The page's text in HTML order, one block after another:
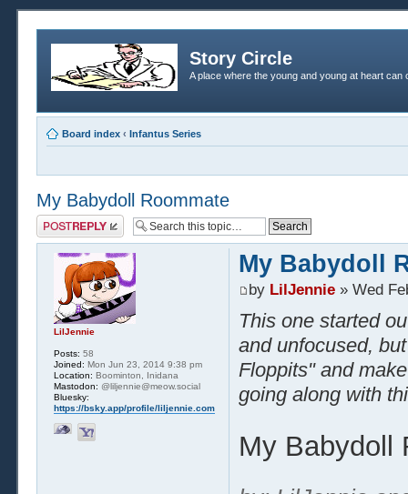
Story Circle
A place where the young and young at heart
Board index ‹ Infantus Series
My Babydoll Roommate
Post a reply
My Babydoll
by LilJennie» Wed
This one started
and unfocused,
Floppits" and
going along with
My Babydoll
LilJennie
Posts: 58
Joined: Mon Jun 23, 2014 9:38 pm
Location: Boominton, Inidana
Mastodon: @liljennie@meow.social
Bluesky:
https://bsky.app/profile/liljennie.com